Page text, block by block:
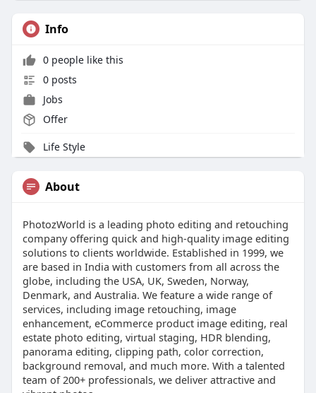
Info
0 people like this
0 posts
Jobs
Offer
Life Style
About
PhotozWorld is a leading photo editing and retouching
company offering quick and high-quality image editing
solutions to clients worldwide. Established in 1999, we
are based in India with customers from all across the
globe, including the USA, UK, Sweden, Norway,
Denmark, and Australia. We feature a wide range of
services, including image retouching, image
enhancement, eCommerce product image editing, real
estate photo editing, virtual staging, HDR blending,
panorama editing, clipping path, color correction,
background removal, and much more. With a talented
team of 200+ professionals, we deliver attractive and